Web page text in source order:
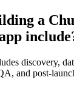
a
discovery,
and post-